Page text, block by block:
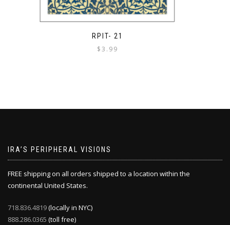
RPIT- 21
$3.99
IRA’S PERIPHERAL VISIONS
FREE shipping on all orders shipped to a location within the
continental United States.
718.836.4819(locally in NYC)
888.286.0365 (toll free)